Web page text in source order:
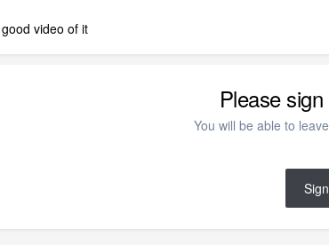
video of it
Please
You will be able to